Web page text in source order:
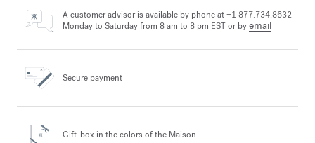
A customer advisor is available by phone at +1 877.734.8632
Monday to Saturday from 8 am to 8 pm EST or byemail
Secure payment
Gift-box in the colors of the Maison